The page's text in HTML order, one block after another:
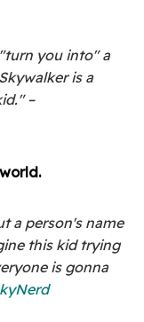
you into" a
is a
–
a person's name
this kid trying
is gonna